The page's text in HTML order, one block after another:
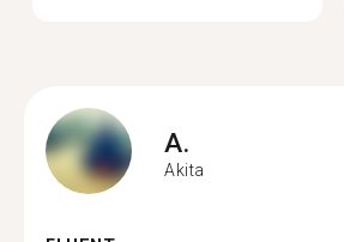
A.
Akita